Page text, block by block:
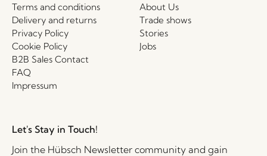
Terms and conditions
Delivery and returns
Privacy Policy
Cookie Policy
B2B Sales Contact
FAQ
Impressum
About Us
Trade shows
Stories
Jobs
Let's Stay in Touch!
Join the Hübsch Newsletter community and gain